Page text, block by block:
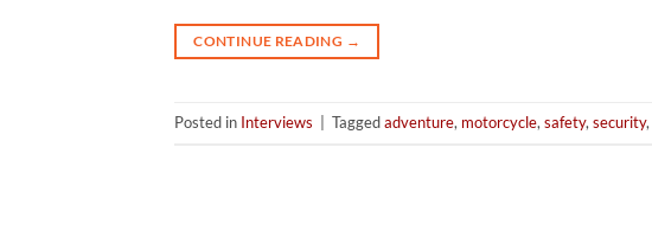
CONTINUE READING →
Posted in Interviews Taggedadventure, motorcycle, safety, security,